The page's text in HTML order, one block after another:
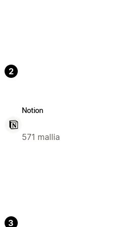
2
Notion
571 mallia
3